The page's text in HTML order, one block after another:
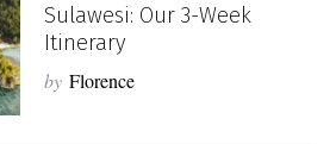
Sulawesi: Our 3-Week
Itinerary
by Florence